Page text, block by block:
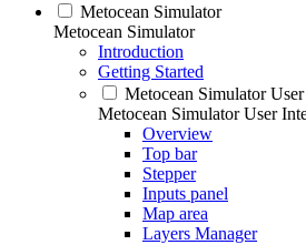
Metocean Simulator
Metocean Simulator
Introduction
Getting Started
Metocean Simulator
Metocean Simulator User
Overview
Top bar
Stepper
Inputs panel
Map area
Layers Manager